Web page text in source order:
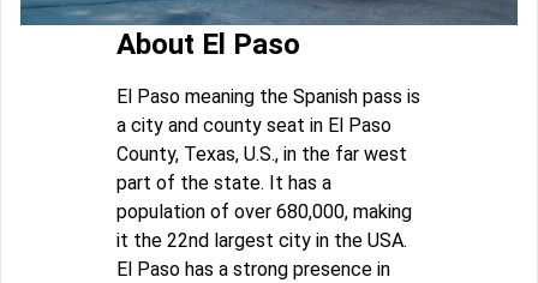
About El Paso
El Paso meaning the Spanish pass is
a city and county seat in El Paso
County, Texas, U.S., in the far west
part of the state. It has a
population of over 680,000, making
it the 22nd largest city in the USA.
El Paso has a strong presence in